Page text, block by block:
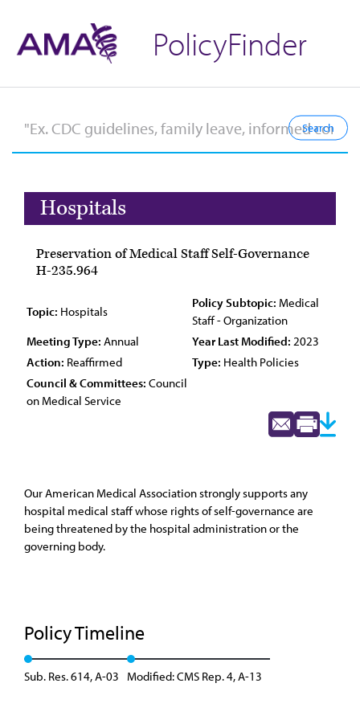
PolicyFinder
Hospitals
Preservation of Medical Staff Self-Governance
H-235.964
Topic: Hospitals
Policy Subtopic: Medical
Staff - Organization
Meeting Type: Annual Year Last Modified: 2023
Action: Reaffirmed Type: Health Policies
Council & Committees: Council
on Medical Service
Our American Medical Association strongly supports any
hospital medical staff whose rights of self-governance are
being threatened by the hospital administration or the
governing body.
Policy Timeline
Sub. Res. 614, A-03 Modified: CMS Rep. 4, A-13